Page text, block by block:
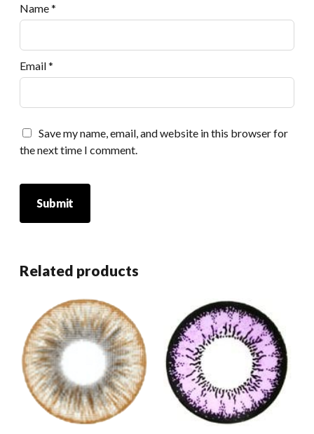
Name*
Email*
Save my name, email, and website in this browser for
the next time I comment.
Related products